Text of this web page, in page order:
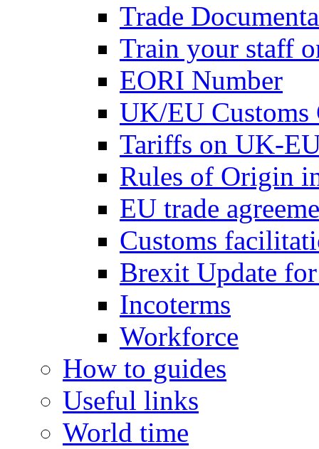
Trade
Train your staff
EORI Number
UK/EU Customs
Tariffs on UK-
Rules of Origin
EU trade
Customs
Brexit Update
Incoterms
Workforce
How to guides
Useful links
World time